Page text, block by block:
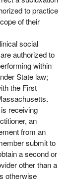
to practice
of their
social
authorized to
within
State law;
the First
receiving
an
from an
submit to
a second or
other than a
otherwise